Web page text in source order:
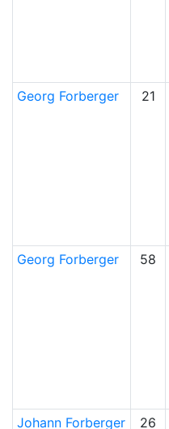
Georg Forberger 21
Georg Forberger 58
Johann Forberger 26